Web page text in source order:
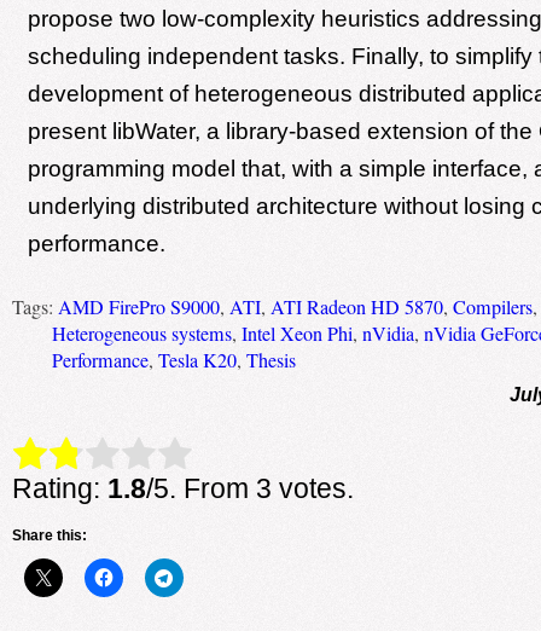
propose two low-complexity heuristics
scheduling independent tasks. Finally, to simplify
development of heterogeneous distributed
present libWater, a library-based extension of the
programming model that, with a simple interface,
underlying distributed architecture without losing
performance.
Tags: AMD FirePro S9000, ATI, ATI Radeon HD 5870, Compilers,
Heterogeneous systems, Intel Xeon Phi, nVidia, nVidia
Performance, Tesla K20, Thesis
Rate this item: Submit Rating
Rating: 1.8/5. From 3 votes.
Share this: